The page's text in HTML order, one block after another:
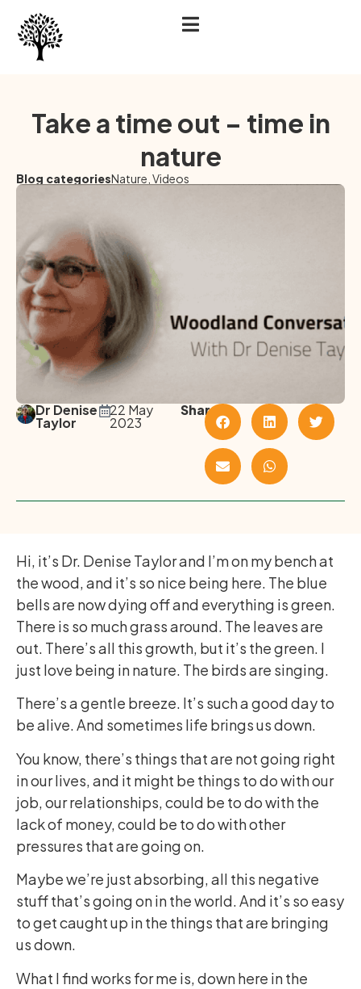
Take a time out – time in
nature
Blog categoriesNature Videos
Dr Denise
Taylor
22 May
2023
Share
Hi, it’s Dr. Denise Taylor and I’m on my bench at
the wood, and it’s so nice being here. The blue
bells are now dying off and everything is green.
There is so much grass around. The leaves are
out. There’s all this growth, but it’s the green. I
just love being in nature. The birds are singing.
There’s a gentle breeze. It’s such a good day to
be alive. And sometimes life brings us down.
You know, there’s things that are not going right
in our lives, and it might be things to do with our
job, our relationships, could be to do with the
lack of money, could be to do with other
pressures that are going on.
Maybe we’re just absorbing, all this negative
stuff that’s going on in the world. And it’s so easy
to get caught up in the things that are bringing
us down.
What I find works for me is, down here in the